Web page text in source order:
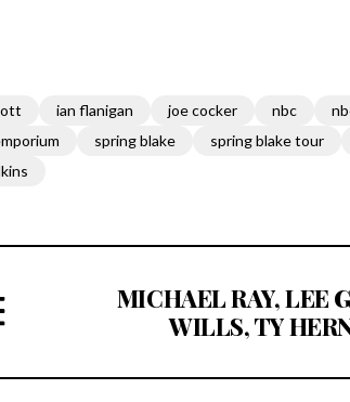
ian flanigan joe cocker nbc
spring blake spring blake tour
MICHAEL RAY, LEE
WILLS, TY
CAMPBELL SET TO